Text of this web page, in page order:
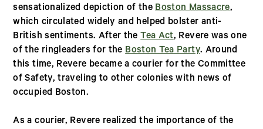
sensationalized depiction of theBoston Massacre,
which circulated widely and helped bolster anti-
British sentiments. After theTea Act, Revere was one
of the ringleaders for theBoston Tea Party. Around
this time, Revere became a courier for the Committee
of Safety, traveling to other colonies with news of
occupied Boston.
As a courier, Revere realized the importance of the